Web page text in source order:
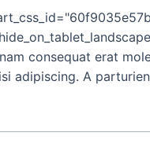
consequat erat
adipiscing. A